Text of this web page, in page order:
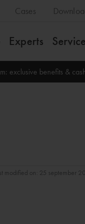
Cases
Experts
exclusive benefits &
modified on: 25 september